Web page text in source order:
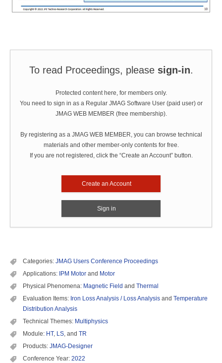
To read Proceedings, please sign-in.
Protected content here, for members only.
You need to sign in as a Regular JMAG Software User (paid user) or
JMAG WEB MEMBER (free membership).
By registering as a JMAG WEB MEMBER, you can browse technical
materials and other member-only contents for free.
If you are not registered, click the “Create an Account” button.
Create an Account
Sign in
Categories: JMAG Users Conference Proceedings
Applications: IPM Motor and Motor
Physical Phenomena: Magnetic Field and Thermal
Evaluation Items: Iron Loss Analysis / Loss Analysis and Temperature
Distribution Analysis
Technical Themes: Multiphysics
Module: HT, LS, and TR
Products: JMAG-Designer
Conference Year: 2022